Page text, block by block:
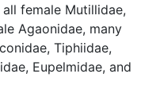
female Mutillidae,
Agaonidae, many
Tiphiidae,
Eupelmidae, and